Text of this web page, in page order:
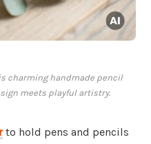
charming handmade pencil
meets playful artistry.
to hold pens and pencils